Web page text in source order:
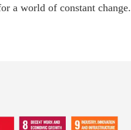
a world of constant change.